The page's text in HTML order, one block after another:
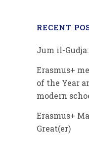
RECENT
Jum il-
Erasmus+
of the Year
modern
Erasmus+
Great(er)